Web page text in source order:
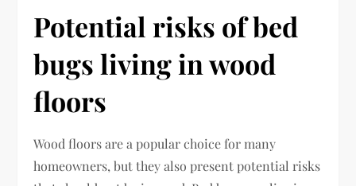
Potential risks of bed
bugs living in wood
floors
Wood floors are a popular choice for many
homeowners, but they also present potential risks